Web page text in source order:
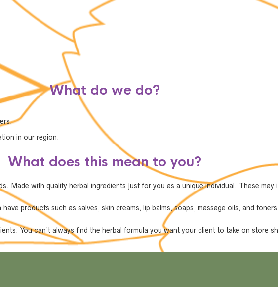
What do we do?
in our region.
What does this mean to you?
Made with quality herbal ingredients just for you as a unique individual. These
products such as salves, skin creams, lip balms, soaps, massage oils, and
You can’t always find the herbal formula you want your client to take on store